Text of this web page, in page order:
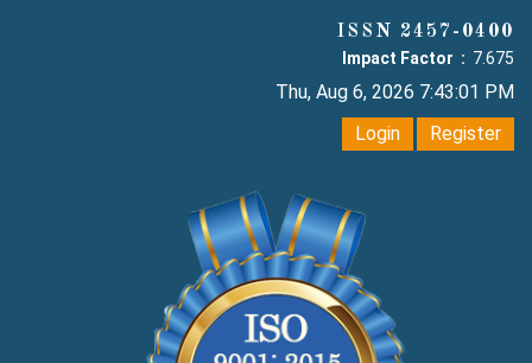
ISSN 2457-0400
Impact Factor : 7.675
Thu, Aug 6, 2026 7:43:01 PM
Login
Register